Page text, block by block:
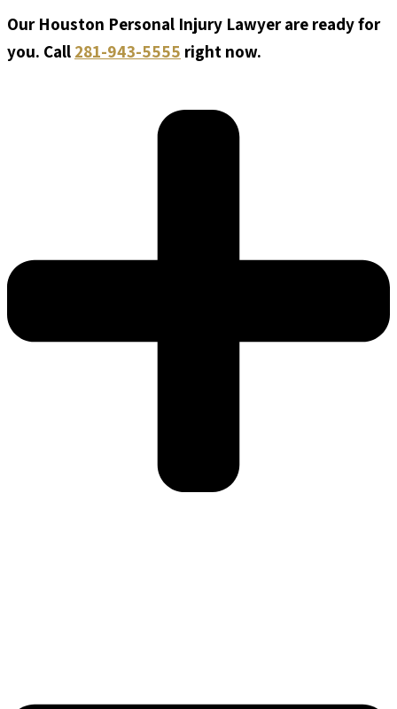
Our Houston Personal Injury Lawyer are ready for
you. Call281-943-5555 right now.